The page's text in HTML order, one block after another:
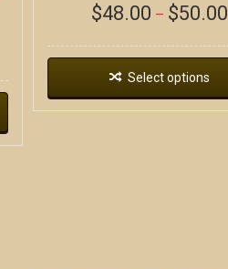
$48.00 – $50.00
Select options